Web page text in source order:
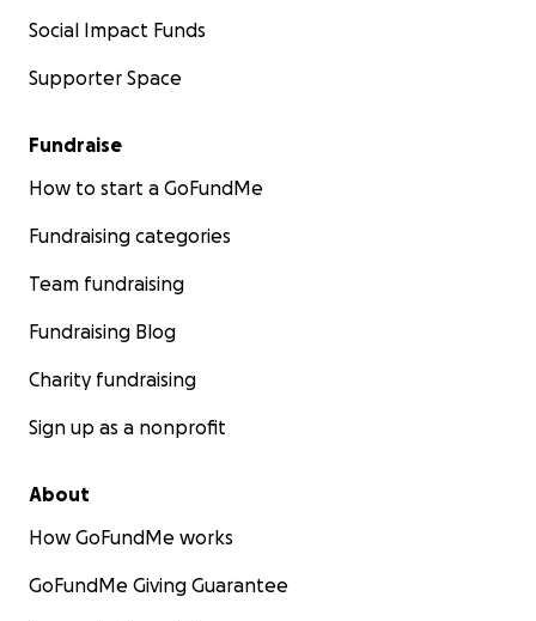
Social Impact Funds
Supporter Space
Fundraise
How to start a GoFundMe
Fundraising categories
Team fundraising
Fundraising Blog
Charity fundraising
Sign up as a nonprofit
About
How GoFundMe works
GoFundMe Giving Guarantee